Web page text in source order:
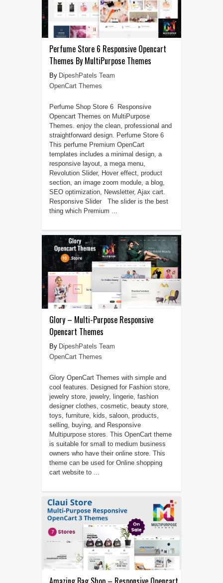
Perfume Store 6 Responsive Opencart
Themes By MultiPurpose Themes
DipeshPatels Team
OpenCart Themes
Perfume Shop Store 6 Responsive
Opencart Themes on MultiPurpose
Themes. enjoy the clean, professional and
straightforward design. Perfume Store 6
This perfume Premium OpenCart
templates includes a minimal design, a
responsive layout, a mega menu,
Revolution Slider, Hover effect, product
section, an image zoom module, a blog,
SEO optimization, Newsletter, Ajax cart.
Responsive Slider The slider is the best
thing which Premium ...
Glory – Multi-Purpose Responsive
Opencart Themes
DipeshPatels Team
OpenCart Themes
Glory OpenCart Themes with simple and
cool features. Designed for Fashion store,
jewelry store, jewelry, lingerie, fashion
designer clothes, cosmetic, beauty store,
toys, furniture, kids, saloon, products,
selling, buying, and Responsive
Multipurpose stores. This OpenCart theme
is suitable for small to medium business
owners who have their online store. This
theme can be used for Online shopping
cart website to ...